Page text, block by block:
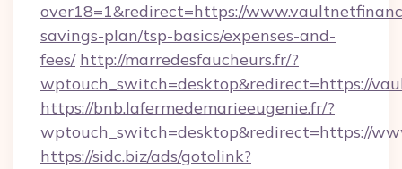
over18=1&redirect=https://
savings-plan/tsp-basics/expenses-and-
fees/ http://marredesfaucheurs.fr/?
wptouch_switch=desktop&redirect=https://
https://bnb.lafermedemarieeugenie.fr/?
wptouch_switch=desktop&redirect=https://
https://sidc.biz/ads/gotolink?